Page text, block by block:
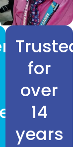
Trusted
for
over
14
years